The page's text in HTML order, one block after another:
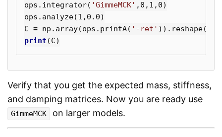
ops . integrator( 'GimmeMCK' , 0 , 1 , 0)
ops . analyze(1 , 0.0)
C = np . array(ops . printA( '-ret' )). reshape((
print (C)
Verify that you get the expected mass, stiffness,
and damping matrices. Now you are ready use
GimmeMCK on larger models.